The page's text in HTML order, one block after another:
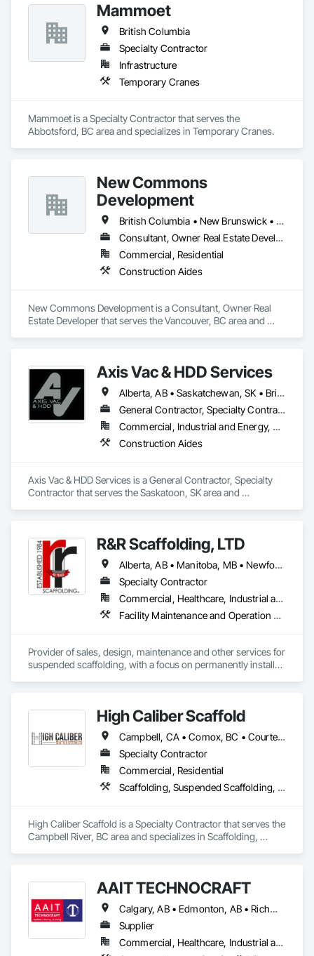
Mammoet
British Columbia
Specialty Contractor
Infrastructure
Temporary Cranes
Mammoet is a Specialty Contractor that serves the
Abbotsford, BC area and specializes in Temporary Cranes.
New Commons
Development
British Columbia • New Brunswick • Nova Scotia • Ontario • Québec
Consultant, Owner Real Estate Developer
Commercial, Residential
Construction Aides
New Commons Development is a Consultant, Owner Real
Estate Developer that serves the Vancouver, BC area and
Axis Vac & HDD Services
Alberta, AB • Saskatchewan, SK • British Columbia
General Contractor, Specialty Contractor
Commercial, Industrial and Energy, Residential
Construction Aides
Axis Vac & HDD Services is a General Contractor, Specialty
Contractor that serves the Saskatoon, SK area and
R&R Scaffolding, LTD
Alberta, AB • Manitoba, MB • Newfoundland and Labrador, NL • Prince, PE • Québec, QC • Saskatchewan, SK • Alabama • Arizona • Arkansas • British Columbia • California • Colorado • Connecticut • Delaware • Florida • Georgia • Idaho • Illinois • Indiana • Iowa • Kansas • Kentucky • Louisiana • Maine • Maryland • Massachusetts • Michigan • Minnesota • Mississippi • Missouri • Montana • Nebraska • Nevada • New Brunswick • New Hampshire • New Jersey • New Mexico • New York • North Carolina • North Dakota • Nova Scotia • Ohio • Oklahoma • Ontario • Oregon • Pennsylvania • Rhode Island • South Carolina • South Dakota • Tennessee • Texas • Utah • Vermont • Virginia • Washington • West Virginia • Wisconsin • Wyoming
Specialty Contractor
Commercial, Healthcare, Industrial and Energy, Infrastructure, Institutional, Residential
Facility Maintenance and Operation Equipment, Scaffolding, Temporary Scaffolding and Platforms
Provider of sales, design, maintenance and other services for
suspended scaffolding, with a focus on permanently installed
High Caliber Scaffold
Campbell, CA • Comox, BC • Courtenay, BC • Duncan, BC • Lake Cowichan, BC • Nanaimo, BC • Parksville, BC • Port Alberni, BC • Port Hardy, BC • Port McNeill, BC • Powell River, BC • Tofino, BC • Ucluelet, BC • Victoria, BC • British Columbia
Specialty Contractor
Commercial, Residential
Scaffolding, Suspended Scaffolding, Temporary Scaffolding and Platforms
High Caliber Scaffold is a Specialty Contractor that serves the
Campbell River, BC area and specializes in Scaffolding,
AAIT TECHNOCRAFT
Calgary, AB • Edmonton, AB • Richmond, BC • Alabama • Alaska • Alberta • Arizona • Arkansas • British Columbia • California • Colorado • Connecticut • Delaware • Florida • Georgia • Hawaii • Idaho • Illinois • Indiana • Iowa • Kansas • Kentucky • Louisiana • Maine • Manitoba • Maryland • Massachusetts • Michigan • Minnesota • Mississippi • Missouri • Montana • Nebraska • Nevada • New Brunswick • New Hampshire • New Jersey • New Mexico • New York • North Carolina • North Dakota • Nova Scotia • Ohio • Oklahoma • Ontario • Oregon • Pennsylvania • Rhode Island • South Carolina • South Dakota • Tennessee • Texas • Utah • Vermont • Virginia • Washington • West Virginia • Wisconsin • Wyoming
Supplier
Commercial, Healthcare, Industrial and Energy, Infrastructure, Institutional, Residential